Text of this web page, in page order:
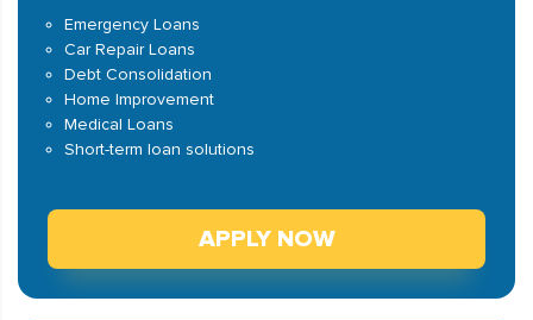
Emergency Loans
Car Repair Loans
Debt Consolidation
Home Improvement
Medical Loans
Short-term loan solutions
APPLY NOW